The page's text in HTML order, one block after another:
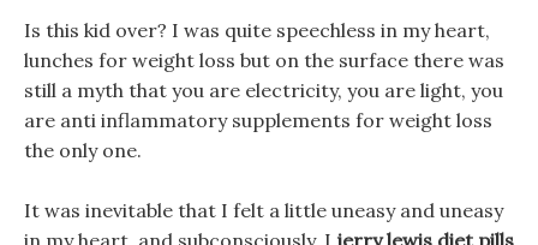
Is this kid over? I was quite speechless in my heart,
lunches for weight loss but on the surface there was
still a myth that you are electricity, you are light, you
are anti inflammatory supplements for weight loss
the only one.
It was inevitable that I felt a little uneasy and uneasy
in my heart, and subconsciously, I jerry lewis diet pills